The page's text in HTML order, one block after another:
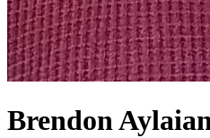
Brendon